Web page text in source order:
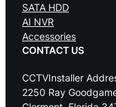
SATA HDD
AI NVR
Accessories
CONTACT US
CCTVInstaller
2250 Ray